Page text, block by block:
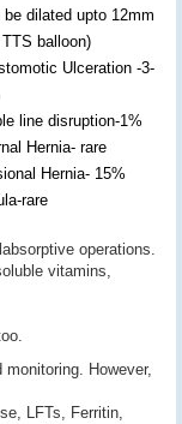
be dilated upto 12mm
balloon)
Ulceration -3-
line disruption-1%
Hernia- rare
Hernia- 15%
rare
operations.
vitamins,
However,
LFTs, Ferritin,